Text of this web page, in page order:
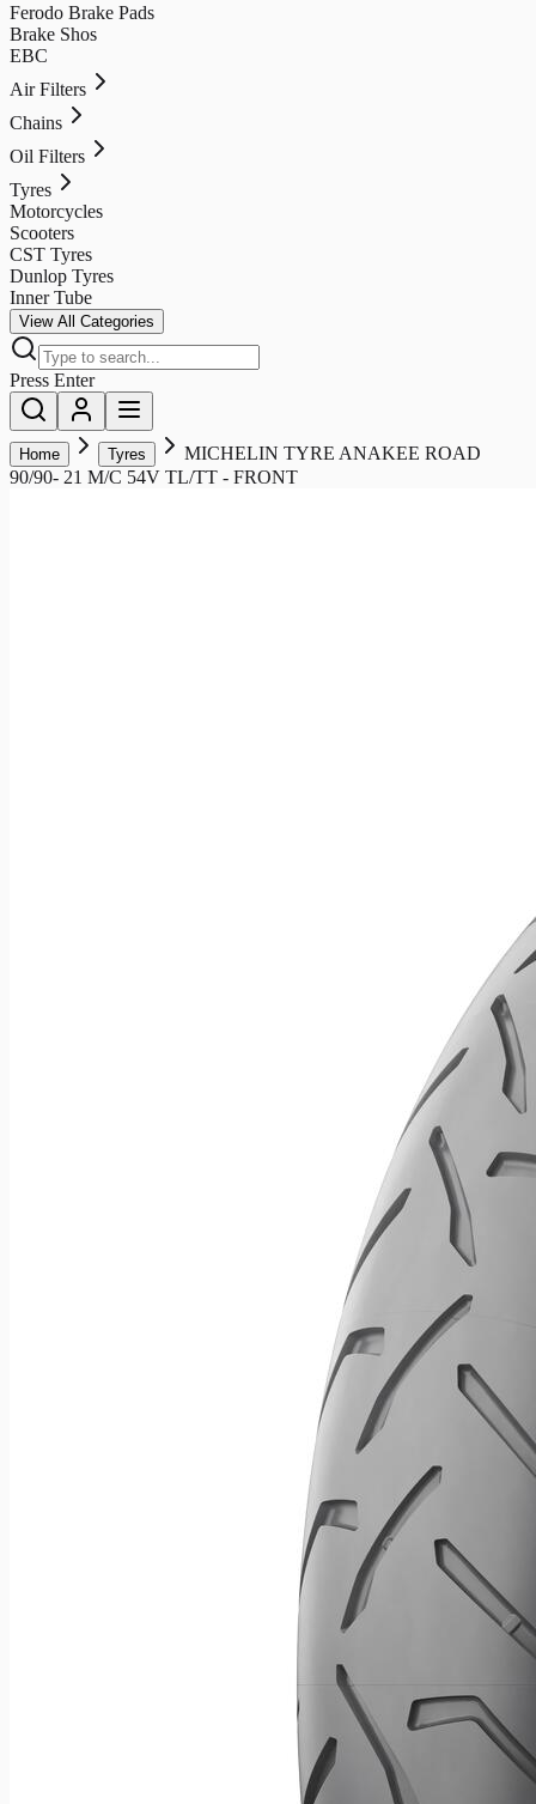
Ferodo Brake Pads
Brake Shos
EBC
Air Filters
Chains
Oil Filters
Tyres
Motorcycles
Scooters
CST Tyres
Dunlop Tyres
Inner Tube
View All Categories
Press Enter
Home Tyres
MICHELIN TYRE ANAKEE ROAD
90/90- 21 M/C 54V TL/TT - FRONT